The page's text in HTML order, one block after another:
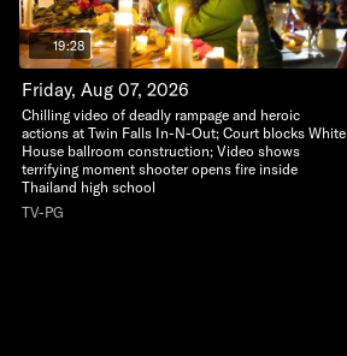
19:28
Friday, Aug 07, 2026
Chilling video of deadly rampage and heroic
actions at Twin Falls In-N-Out; Court blocks White
House ballroom construction; Video shows
terrifying moment shooter opens fire inside
Thailand high school
TV-PG